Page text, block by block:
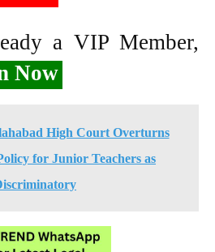
a VIP Member,
Now
High Court Overturns
for Junior Teachers as